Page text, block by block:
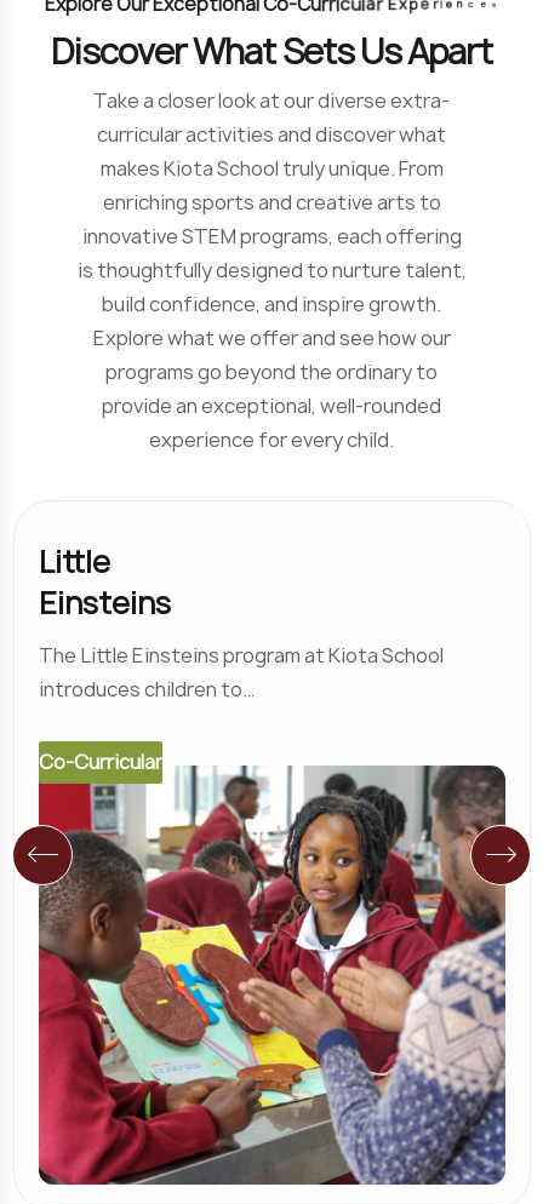
DiscoverWhatSetsUsApart
Take a closer look at our diverse extra-
curricular activities and discover what
makes Kiota School truly unique. From
enriching sports and creative arts to
innovative STEM programs, each offering
is thoughtfully designed to nurture talent,
build confidence, and inspire growth.
Explore what we offer and see how our
programs go beyond the ordinary to
provide an exceptional, well-rounded
experience for every child.
Little
Einsteins
The Little Einsteins program at Kiota School
introduces children to…
Co-Curricular